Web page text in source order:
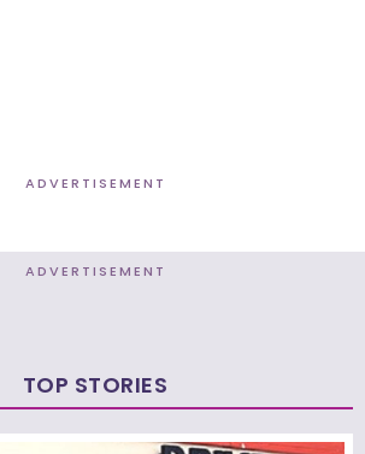
ADVERTISEMENT
ADVERTISEMENT
TOP STORIES